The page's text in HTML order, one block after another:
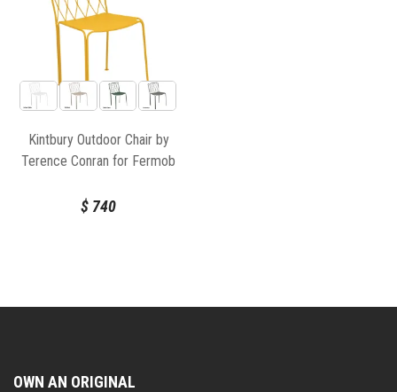
Kintbury Outdoor Chair by
Terence Conran for Fermob
$ 740
OWN AN ORIGINAL